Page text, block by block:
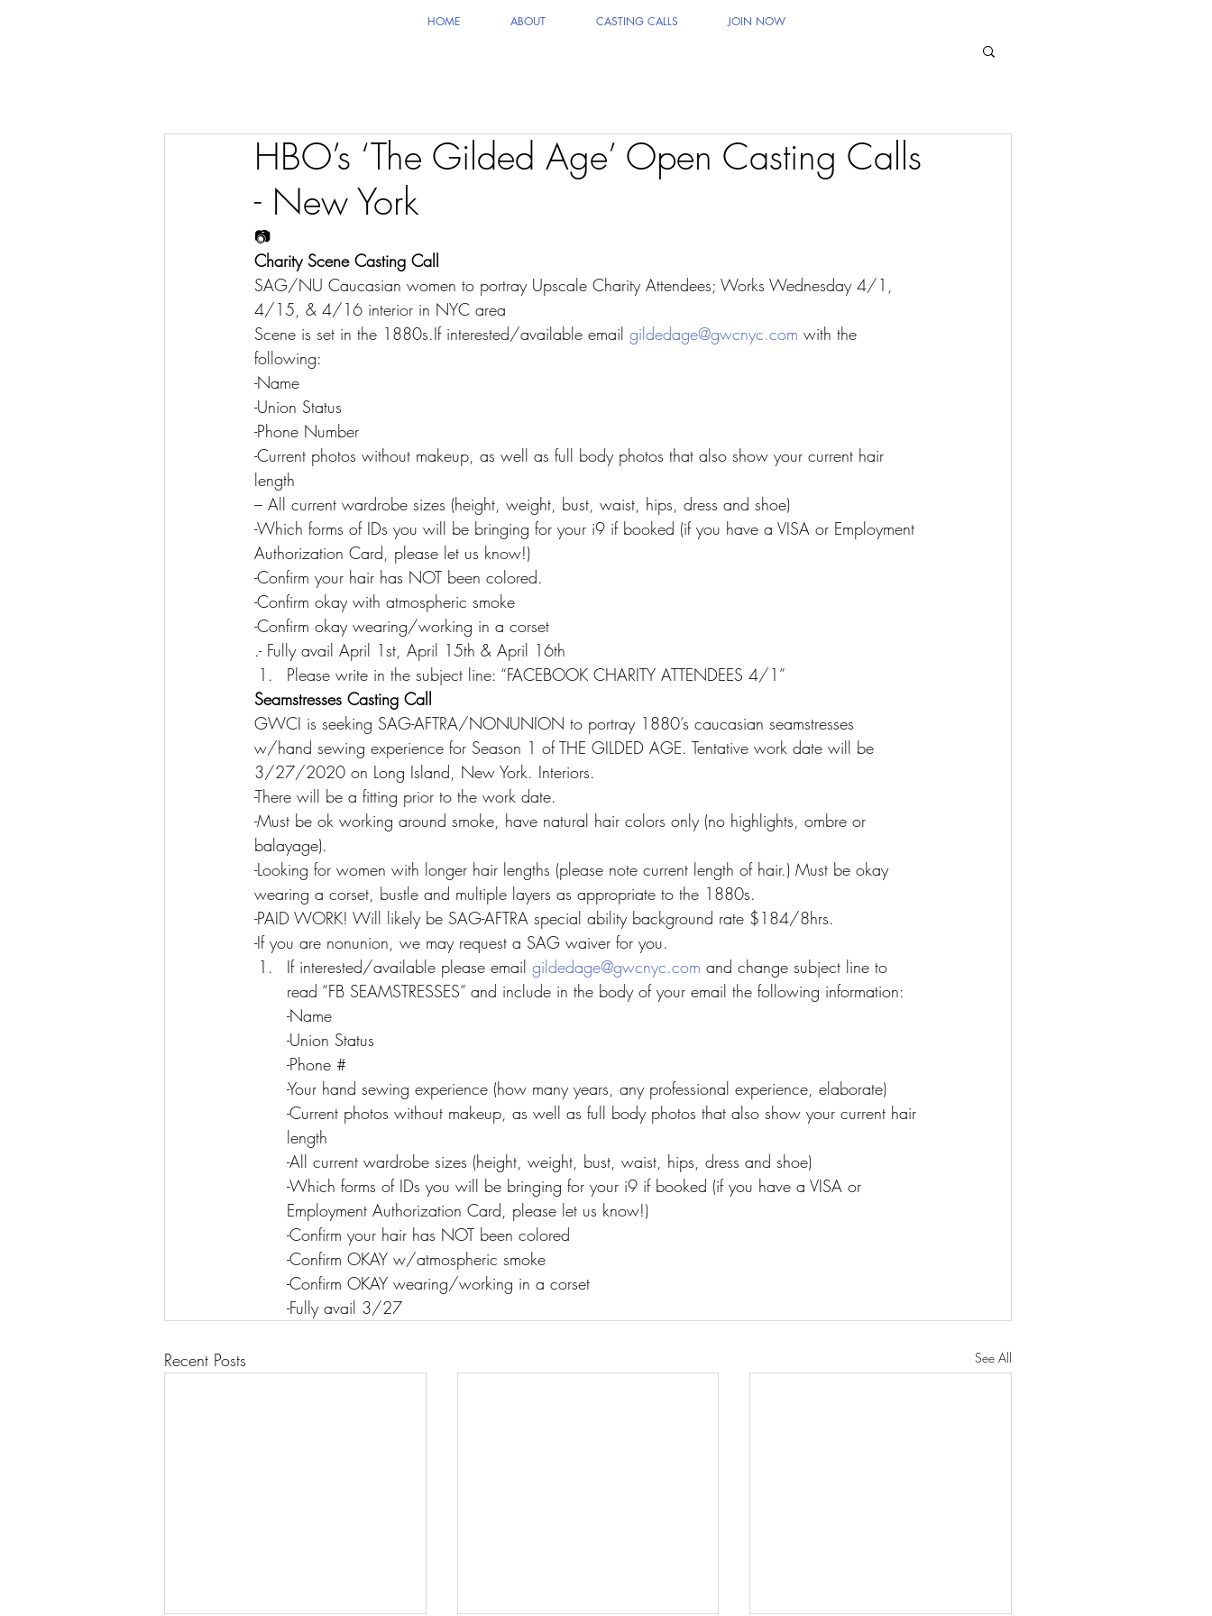
HOME ABOUT CASTING CALLS JOIN NOW
HBO’s ‘The Gilded Age’ Open Casting Calls
- New York
📷
Charity Scene Casting Call
SAG/NU Caucasian women to portray Upscale Charity Attendees; Works Wednesday 4/1,
4/15, & 4/16 interior in NYC area
Scene is set in the 1880s.If interested/available email gildedage@gwcnyc.com with the
following:
-Name
-Union Status
-Phone Number
-Current photos without makeup, as well as full body photos that also show your current hair
length
– All current wardrobe sizes (height, weight, bust, waist, hips, dress and shoe)
-Which forms of IDs you will be bringing for your i9 if booked (if you have a VISA or Employment
Authorization Card, please let us know!)
-Confirm your hair has NOT been colored.
-Confirm okay with atmospheric smoke
-Confirm okay wearing/working in a corset
.- Fully avail April 1st, April 15th & April 16th
Please write in the subject line: “FACEBOOK CHARITY ATTENDEES 4/1”
Seamstresses Casting Call
GWCI is seeking SAG-AFTRA/NONUNION to portray 1880’s caucasian seamstresses
w/hand sewing experience for Season 1 of THE GILDED AGE. Tentative work date will be
3/27/2020 on Long Island, New York. Interiors.
-There will be a fitting prior to the work date.
-Must be ok working around smoke, have natural hair colors only (no highlights, ombre or
balayage).
-Looking for women with longer hair lengths (please note current length of hair.) Must be okay
wearing a corset, bustle and multiple layers as appropriate to the 1880s.
-PAID WORK! Will likely be SAG-AFTRA special ability background rate $184/8hrs.
-If you are nonunion, we may request a SAG waiver for you.
If interested/available please email gildedage@gwcnyc.com and change subject line to
read “FB SEAMSTRESSES” and include in the body of your email the following information:
-Name
-Union Status
-Phone #
-Your hand sewing experience (how many years, any professional experience, elaborate)
-Current photos without makeup, as well as full body photos that also show your current hair
length
-All current wardrobe sizes (height, weight, bust, waist, hips, dress and shoe)
-Which forms of IDs you will be bringing for your i9 if booked (if you have a VISA or
Employment Authorization Card, please let us know!)
-Confirm your hair has NOT been colored
-Confirm OKAY w/atmospheric smoke
-Confirm OKAY wearing/working in a corset
-Fully avail 3/27
Recent Posts See All